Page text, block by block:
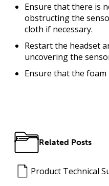
Ensure that there is
obstructing the
cloth if necessary.
Restart the headset
uncovering the
Ensure that the
Related Posts
Product Technical